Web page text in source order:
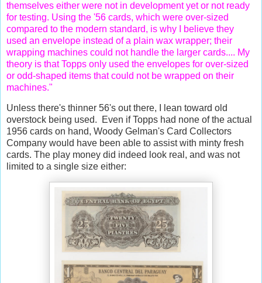
themselves either were not in development yet or not ready
for testing. Using the '56 cards, which were over-sized
compared to the modern standard, is why I believe they
used an envelope instead of a plain wax wrapper; their
wrapping machines could not handle the larger cards.... My
theory is that Topps only used the envelopes for over-sized
or odd-shaped items that could not be wrapped on their
machines."
Unless there's thinner 56's out there, I lean toward old
overstock being used. Even if Topps had none of the actual
1956 cards on hand, Woody Gelman's Card Collectors
Company would have been able to assist with minty fresh
cards. The play money did indeed look real, and was not
limited to a single size either: